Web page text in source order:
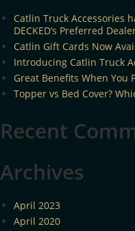
Catlin Truck Accessories
DECKED’s Preferred
Catlin Gift Cards Now
Introducing Catlin Truck
Great Benefits When You
Topper vs Bed Cover?
Recent
Archives
April 2023
April 2020